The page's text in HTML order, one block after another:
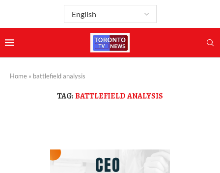
Home » battlefield analysis
TAG:BATTLEFIELD ANALYSIS